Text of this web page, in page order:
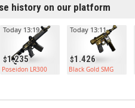
history on our platform
1.235
Today 13:19
Poseidon LR300
1.426
Today 13:11
Black Gold SMG